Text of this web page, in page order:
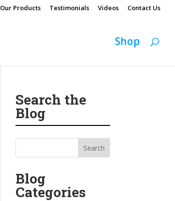
Our Products Testimonials Videos Contact Us
Shop
Search the
Blog
Blog
Categories